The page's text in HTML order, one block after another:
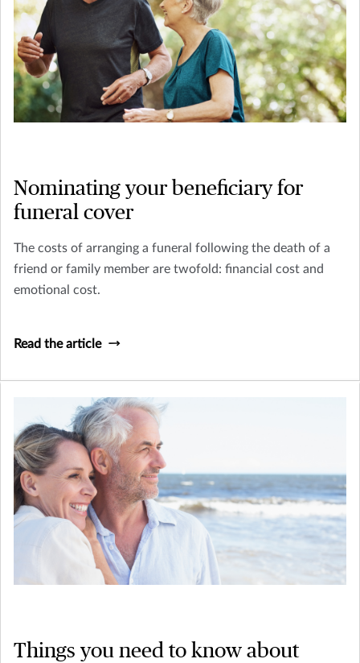
Nominating your beneficiary for
funeral cover
The costs of arranging a funeral following the death of a
friend or family member are twofold: financial cost and
emotional cost.
Read the article
Things you need to know about